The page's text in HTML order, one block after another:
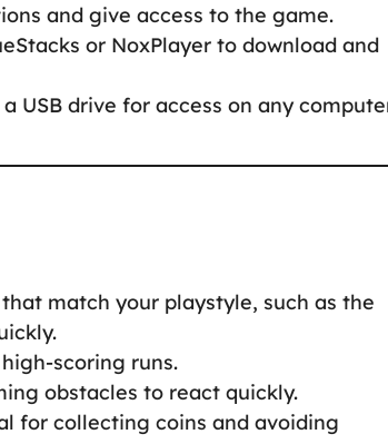
and give access to the game.
or NoxPlayer to download and
USB drive for access on any
match your playstyle, such as the
scoring runs.
obstacles to react quickly.
for collecting coins and avoiding